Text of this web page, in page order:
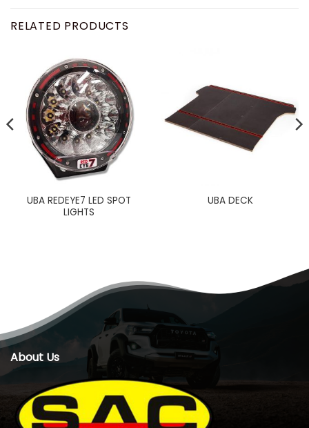
RELATED PRODUCTS
UBA REDEYE7 LED SPOT
LIGHTS
UBA DECK
About Us